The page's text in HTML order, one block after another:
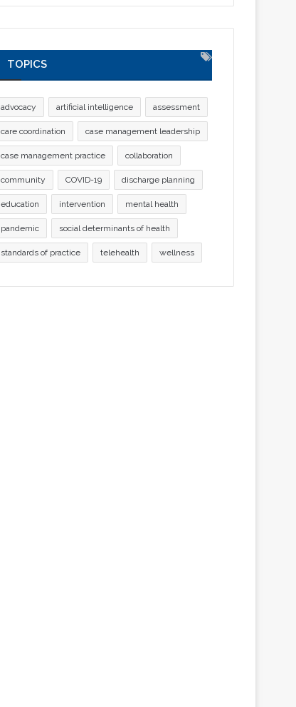
TOPICS
advocacy artificial intelligence assessment
care coordination case management leadership
case management practice collaboration
community COVID-19 discharge planning
education intervention mental health
pandemic social determinants of health
standards of practice telehealth wellness